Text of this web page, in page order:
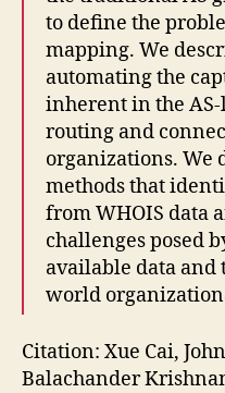
to define the
mapping. We
automating the
inherent in the
routing and
organizations. We
methods that
from WHOIS data
challenges posed
available data
world
Citation: Xue Cai,
Balachander